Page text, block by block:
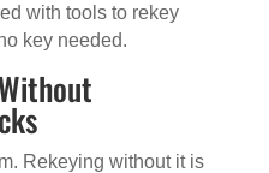
with tools to rekey
key needed.
Rekeying without it is